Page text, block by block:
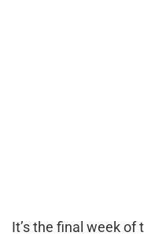
It’s the final week of